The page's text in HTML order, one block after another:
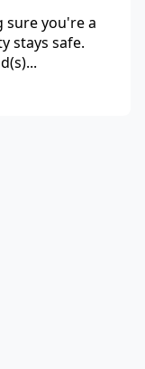
you're a
stays safe.